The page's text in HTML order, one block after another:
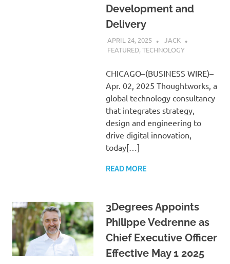
Development and
Delivery
APRIL 24, 2025
JACK
FEATURED,TECHNOLOGY
CHICAGO–(BUSINESS WIRE)–
Apr. 02, 2025 Thoughtworks, a
global technology consultancy
that integrates strategy,
design and engineering to
drive digital innovation,
today[…]
READ MORE
3Degrees Appoints
Philippe Vedrenne as
Chief Executive Officer
Effective May 1 2025